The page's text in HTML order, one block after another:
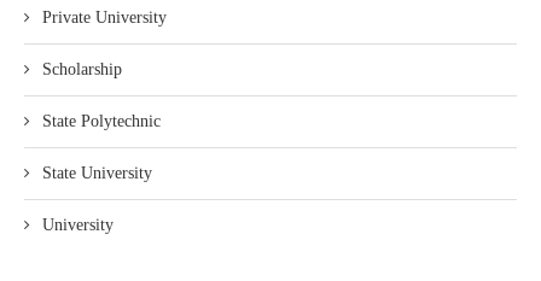
Private University
Scholarship
State Polytechnic
State University
University